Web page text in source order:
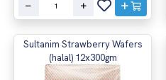
Sultanim Strawberry Wafers
(halal) 12x300gm